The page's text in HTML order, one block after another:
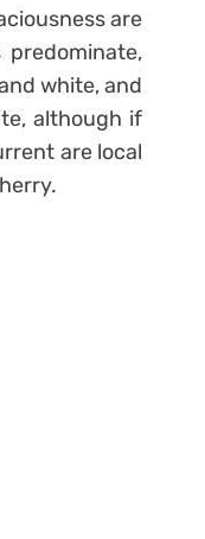
are
white, and
although if
are local